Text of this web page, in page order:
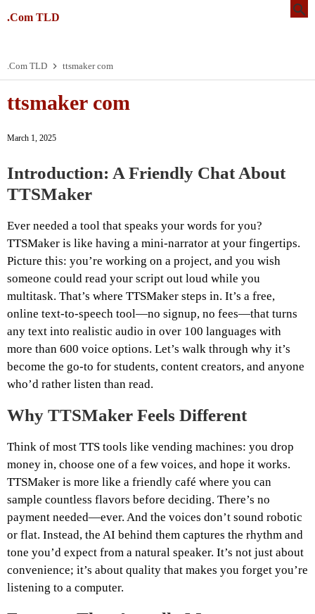
.Com TLD
.Com TLD ttsmaker com
ttsmaker com
March 1, 2025
Introduction: A Friendly Chat About
TTSMaker
Ever needed a tool that speaks your words for you?
TTSMaker is like having a mini-narrator at your fingertips.
Picture this: you’re working on a project, and you wish
someone could read your script out loud while you
multitask. That’s where TTSMaker steps in. It’s a free,
online text-to-speech tool—no signup, no fees—that turns
any text into realistic audio in over 100 languages with
more than 600 voice options. Let’s walk through why it’s
become the go-to for students, content creators, and anyone
who’d rather listen than read.
Why TTSMaker Feels Different
Think of most TTS tools like vending machines: you drop
money in, choose one of a few voices, and hope it works.
TTSMaker is more like a friendly café where you can
sample countless flavors before deciding. There’s no
payment needed—ever. And the voices don’t sound robotic
or flat. Instead, the AI behind them captures the rhythm and
tone you’d expect from a natural speaker. It’s not just about
convenience; it’s about quality that makes you forget you’re
listening to a computer.